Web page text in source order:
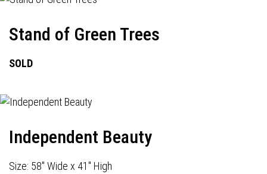
Stand of Green Trees
SOLD
Independent Beauty
Size: 58" Wide x 41" High